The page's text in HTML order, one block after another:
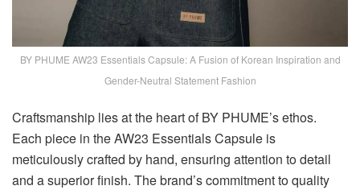
BY PHUME AW23 Essentials Capsule: A Fusion of Korean Inspiration and
Gender-Neutral Statement Fashion
Craftsmanship lies at the heart of BY PHUME’s ethos.
Each piece in the AW23 Essentials Capsule is
meticulously crafted by hand, ensuring attention to detail
and a superior finish. The brand’s commitment to quality